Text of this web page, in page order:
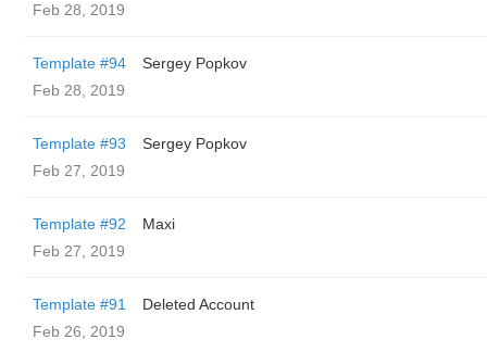
Feb 28, 2019
Template #94
Sergey Popkov
Feb 28, 2019
Template #93
Sergey Popkov
Feb 27, 2019
Template #92
Maxi
Feb 27, 2019
Template #91
Deleted Account
Feb 26, 2019